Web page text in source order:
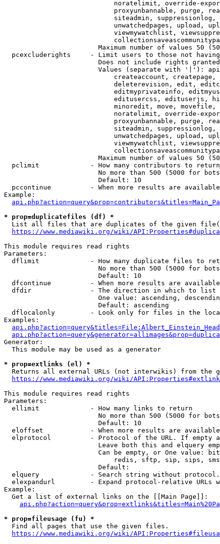
noratelimit, override-
proxyunbannable, purge,
siteadmin,
unwatchedpages, upload,
viewmywatchlist,
Maximum number of values 50
pcexcluderights     - Limit users to those not
Does not include rights
Values (separate with '|'):
createaccount,
deleterevision, edit,
editmyprivateinfo,
editusercss, edituserjs,
minoredit, move,
noratelimit, override-
proxyunbannable, purge,
siteadmin,
unwatchedpages, upload,
viewmywatchlist,
Maximum number of values 50
  pclimit             - How many contributors to return
No more than 500 (5000 for
                        Default: 10
pccontinue          - When more results are
Example:
* prop=duplicatefiles (df) *
List all files that are duplicates of the given
https://www.mediawiki.org/wiki/
This module requires read rights
Parameters:
dflimit             - How many duplicate files to
No more than 500 (5000 for
                        Default: 10
dfcontinue          - When more results are
  dfdir               - The direction in which to list
One value: ascending,
                        Default: ascending
dflocalonly         - Look only for files in the
Examples:
Generator:
  This module may be used as a generator
* prop=extlinks (el) *
Returns all external URLs (not interwikis) from the
https://www.mediawiki.org/wiki/
This module requires read rights
Parameters:
  ellimit             - How many links to return
No more than 500 (5000 for
                        Default: 10
eloffset            - When more results are
elprotocol          - Protocol of the URL. If empty
Leave both this and elquery
Can be empty, or One value:
redis, sftp, sip, sips,
                        Default:
elquery             - Search string without
elexpandurl         - Expand protocol-relative URLs
Example:
  Get a list of external links on the [[Main Page]]:
* prop=fileusage (fu) *
  Find all pages that use the given files.
https://www.mediawiki.org/wiki/